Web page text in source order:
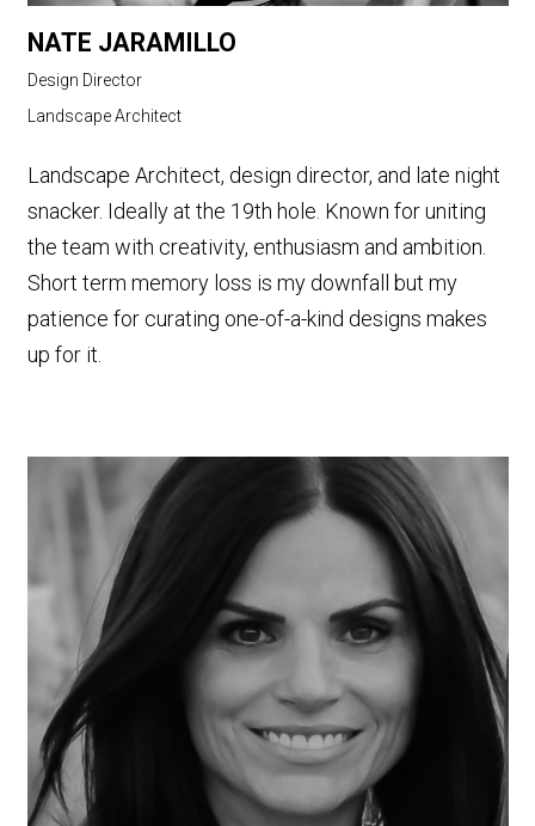
NATE JARAMILLO
Design Director
Landscape Architect
Landscape Architect, design director, and late night
snacker. Ideally at the 19th hole. Known for uniting
the team with creativity, enthusiasm and ambition.
Short term memory loss is my downfall but my
patience for curating one-of-a-kind designs makes
up for it.